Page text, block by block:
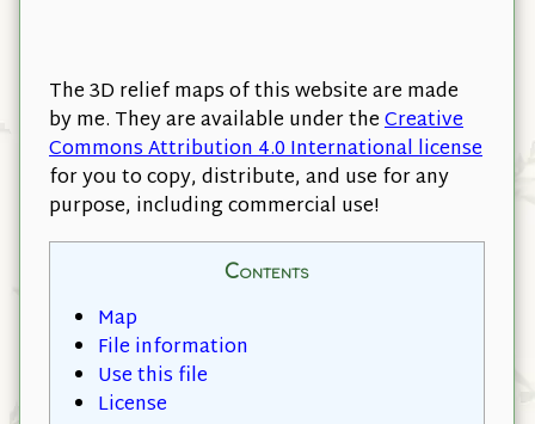
The 3D relief maps of this website are made
by me. They are available under theCreative
Commons Attribution 4.0 International license
for you to copy, distribute, and use for any
purpose, including commercial use!
Contents
Map
File information
Use this file
License